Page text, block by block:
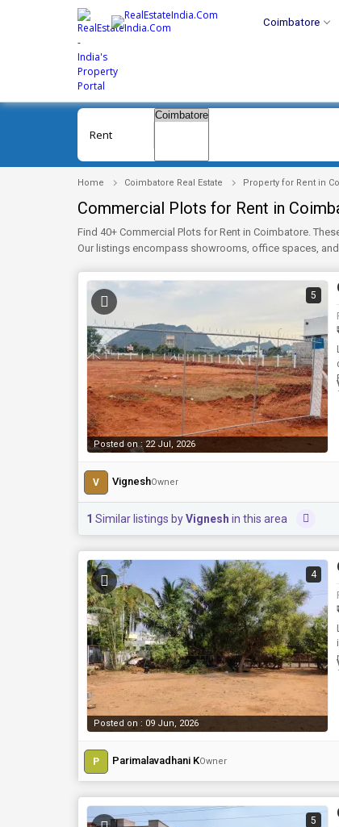
Coimbatore
Rent
Home Coimbatore Real Estate Property for Rent in
Commercial Plots for Rent in
Find 40+ Commercial Plots for Rent in Coimbatore.
Our listings encompass showrooms, office spaces,
5
Posted on : 22 Jul, 2026
V VigneshOwner
1 Similar listings byVignesh in this area
4
Posted on : 09 Jun, 2026
P Parimalavadhani KOwner
5